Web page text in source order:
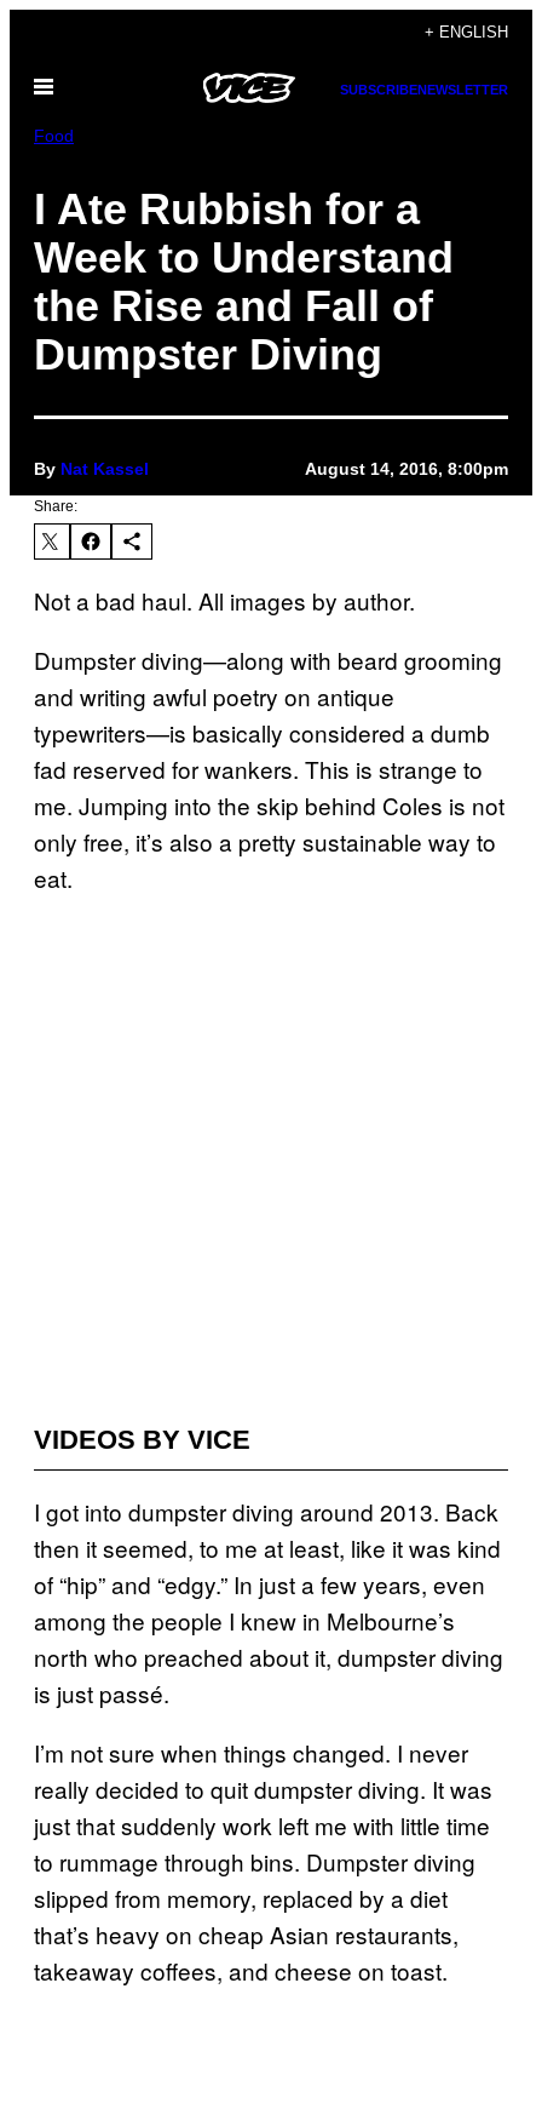
content
+ ENGLISH
Open
SUBSCRIBENEWSLETTER
Food
I Ate Rubbish for a
Week to Understand
the Rise and Fall of
Dumpster Diving
By Nat Kassel August 14, 2016, 8:00pm
Share:
Not a bad haul. All images by author.
Dumpster diving—along with beard grooming
and writing awful poetry on antique
typewriters—is basically considered a dumb
fad reserved for wankers. This is strange to
me. Jumping into the skip behind Coles is not
only free, it’s also a pretty sustainable way to
eat.
VIDEOS BY VICE
I got into dumpster diving around 2013. Back
then it seemed, to me at least, like it was kind
of “hip” and “edgy.” In just a few years, even
among the people I knew in Melbourne’s
north who preached about it, dumpster diving
is just passé.
I’m not sure when things changed. I never
really decided to quit dumpster diving. It was
just that suddenly work left me with little time
to rummage through bins. Dumpster diving
slipped from memory, replaced by a diet
that’s heavy on cheap Asian restaurants,
takeaway coffees, and cheese on toast.